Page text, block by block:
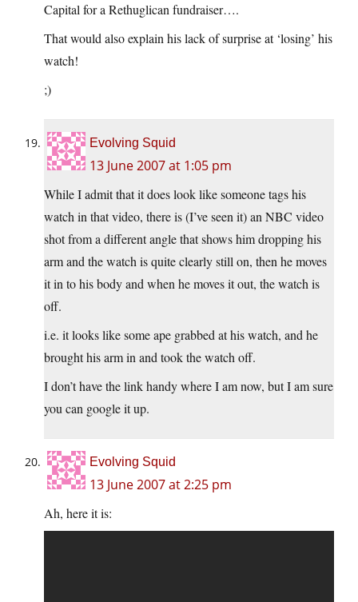
Capital for a Rethuglican fundraiser….
That would also explain his lack of surprise at ‘losing’ his
watch!
;)
Evolving Squid
13 June 2007 at 1:05 pm
While I admit that it does look like someone tags his
watch in that video, there is (I’ve seen it) an NBC video
shot from a different angle that shows him dropping his
arm and the watch is quite clearly still on, then he moves
it in to his body and when he moves it out, the watch is
off.
i.e. it looks like some ape grabbed at his watch, and he
brought his arm in and took the watch off.
I don’t have the link handy where I am now, but I am sure
you can google it up.
Evolving Squid
13 June 2007 at 2:25 pm
Ah, here it is: